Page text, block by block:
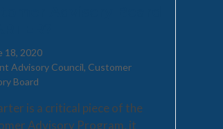
18, 2020
Advisory Council, Customer
Board
is a critical piece of the
Advisory Program, it